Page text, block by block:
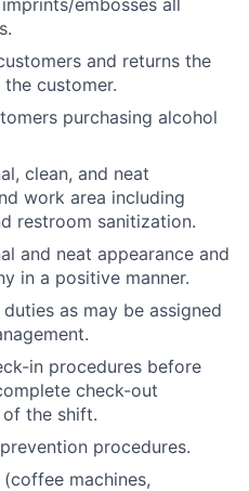
embosses all
and returns the
customer.
purchasing alcohol
clean, and neat
work area including
restroom sanitization.
and neat appearance and
in a positive manner.
as may be assigned
in procedures before
check-out
the shift.
procedures.
machines,